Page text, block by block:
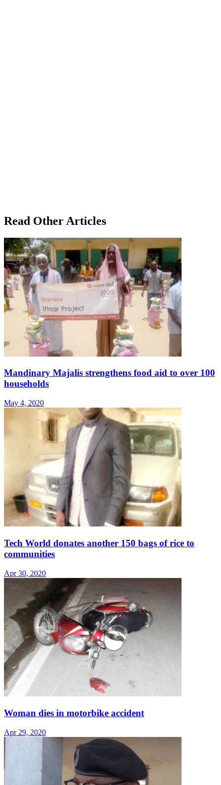
Read Other Articles
Mandinary Majalis strengthens food aid to over 100
households
May 4, 2020
Tech World donates another 150 bags of rice to
communities
Apr 30, 2020
Woman dies in motorbike accident
Apr 29, 2020